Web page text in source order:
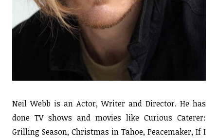
Neil Webb is an Actor, Writer and Director. He has
done TV shows and movies like Curious Caterer:
Grilling Season, Christmas in Tahoe, Peacemaker, If I